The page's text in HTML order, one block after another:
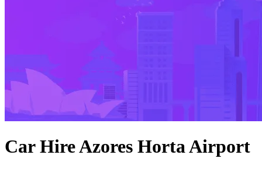
Car Hire Azores Horta Airport